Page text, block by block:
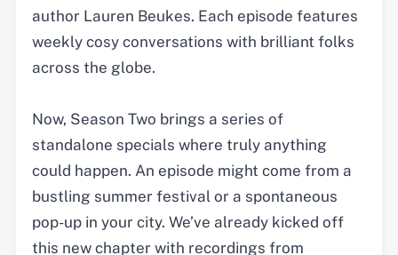
author Lauren Beukes. Each episode features
weekly cosy conversations with brilliant folks
across the globe.
Now, Season Two brings a series of
standalone specials where truly anything
could happen. An episode might come from a
bustling summer festival or a spontaneous
pop-up in your city. We’ve already kicked off
this new chapter with recordings from